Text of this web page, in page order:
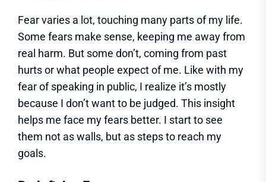
Fear varies a lot, touching many parts of my life.
Some fears make sense, keeping me away from
real harm. But some don’t, coming from past
hurts or what people expect of me. Like with my
fear of speaking in public, I realize it’s mostly
because I don’t want to be judged. This insight
helps me face my fears better. I start to see
them not as walls, but as steps to reach my
goals.